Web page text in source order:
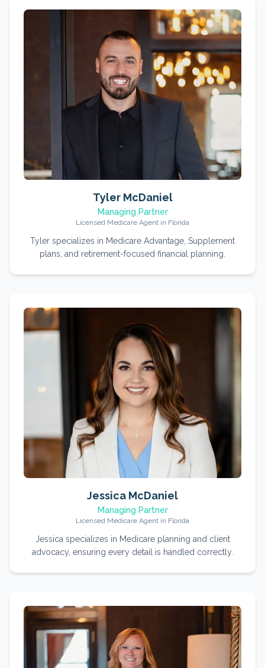
Tyler McDaniel
Managing Partner
Licensed Medicare Agent in Florida
Tyler specializes in Medicare Advantage, Supplement
plans, and retirement-focused financial planning.
Jessica McDaniel
Managing Partner
Licensed Medicare Agent in Florida
Jessica specializes in Medicare planning and client
advocacy, ensuring every detail is handled correctly.